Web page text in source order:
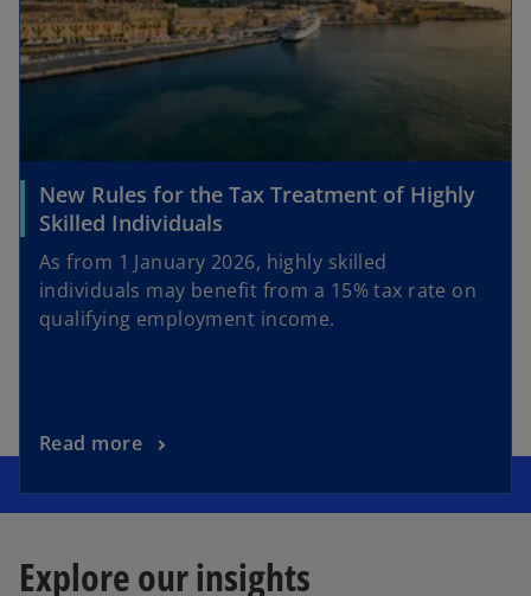
New Rules for the Tax Treatment of Highly
Skilled Individuals
As from 1 January 2026, highly skilled
individuals may benefit from a 15% tax rate on
qualifying employment income.
Read more
Explore our insights